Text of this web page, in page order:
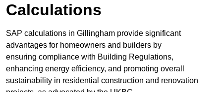
Calculations
SAP calculations in Gillingham provide significant
advantages for homeowners and builders by
ensuring compliance with Building Regulations,
enhancing energy efficiency, and promoting overall
sustainability in residential construction and renovation